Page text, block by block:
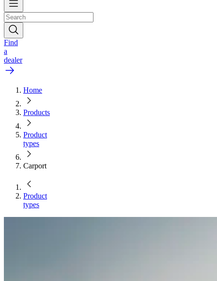
Find
a
dealer
Home
Products
Product
types
Carport
Product
types